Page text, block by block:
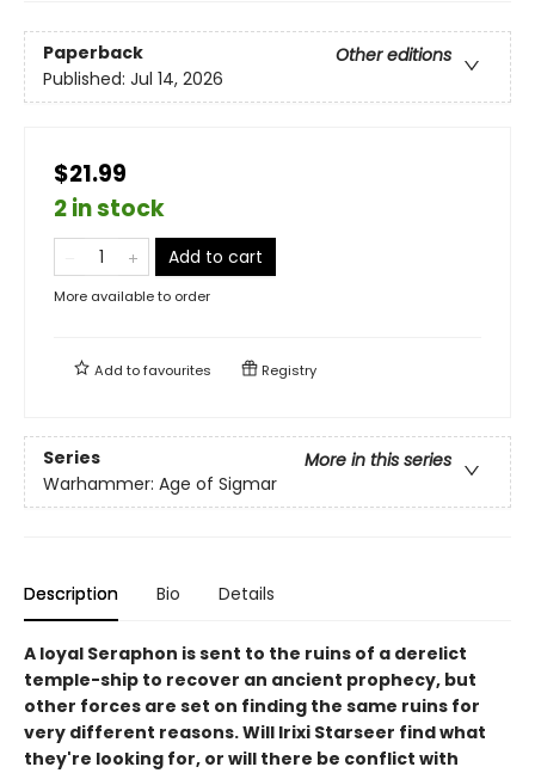
Paperback
Other editions
Published: Jul 14, 2026
$21.99
2 in stock
Add to cart
More available to order
Add tofavourites Registry
Series
More in this series
Warhammer: Age of Sigmar
Description Bio Details
A loyal Seraphon is sent to the ruins of a derelict
temple-ship to recover an ancient prophecy, but
other forces are set on finding the same ruins for
very different reasons. Will Irixi Starseer find what
they're looking for, or will there be conflict with